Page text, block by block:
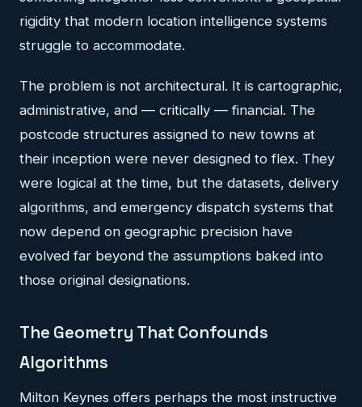
rigidity that modern location intelligence systems
struggle to accommodate.
The problem is not architectural. It is cartographic,
administrative, and — critically — financial. The
postcode structures assigned to new towns at
their inception were never designed to flex. They
were logical at the time, but the datasets, delivery
algorithms, and emergency dispatch systems that
now depend on geographic precision have
evolved far beyond the assumptions baked into
those original designations.
The Geometry That Confounds
Algorithms
Milton Keynes offers perhaps the most instructive